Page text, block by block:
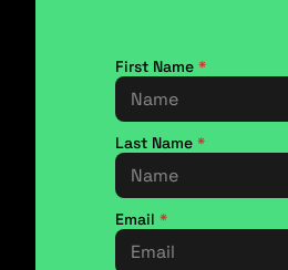
First Name *
Last Name *
Email *